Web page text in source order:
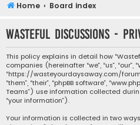
Home Board index
Wasteful Discussions -
This policy explains in detail how
companies (hereinafter “we”, “us”, “our”,
“https://wasteyourdaysaway.com/
“them”, “their”, “phpBB software”,
Teams”) use information collected
“your information”).
Your information is collected in two